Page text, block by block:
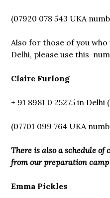
(07920 078 543 UKA
Also for those of you
Delhi, please use this
Claire Furlong
+ 91 8981 0 25275 in Delhi
(07701 099 764 UKA
There is also a schedule
from our preparation
Emma Pickles